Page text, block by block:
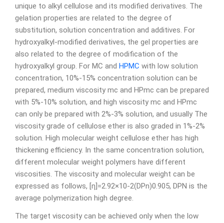
unique to alkyl cellulose and its modified derivatives. The
gelation properties are related to the degree of
substitution, solution concentration and additives. For
hydroxyalkyl-modified derivatives, the gel properties are
also related to the degree of modification of the
hydroxyalkyl group. For MC and HPMC with low solution
concentration, 10%-15% concentration solution can be
prepared, medium viscosity mc and HPmc can be prepared
with 5%-10% solution, and high viscosity mc and HPmc
can only be prepared with 2%-3% solution, and usually The
viscosity grade of cellulose ether is also graded in 1%-2%
solution. High molecular weight cellulose ether has high
thickening efficiency. In the same concentration solution,
different molecular weight polymers have different
viscosities. The viscosity and molecular weight can be
expressed as follows, [η]=2.92×10-2(DPn)0.905, DPN is the
average polymerization high degree.
The target viscosity can be achieved only when the low